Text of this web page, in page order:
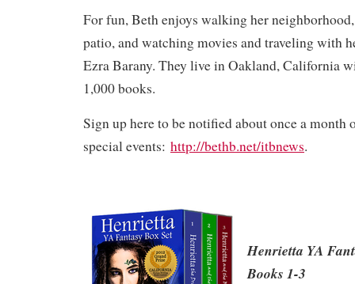
For fun, Beth enjoys walking her
patio, and watching movies and traveling with
Ezra Barany. They live in Oakland, California
1,000 books.
Sign up here to be notified about once a month
special events: http://bethb.net/itbnews.
Henrietta YA
Books 1-3